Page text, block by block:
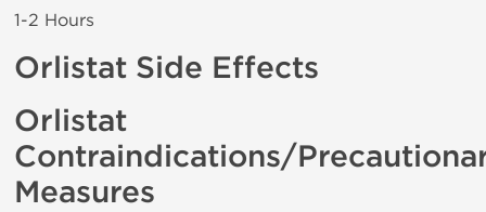
1-2 Hours
Orlistat Side Effects
Orlistat
Contraindications/
Measures